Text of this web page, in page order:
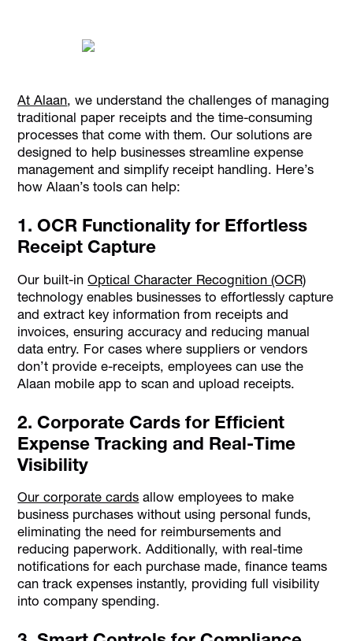
At Alaan, we understand the challenges of managing
traditional paper receipts and the time-consuming
processes that come with them. Our solutions are
designed to help businesses streamline expense
management and simplify receipt handling. Here’s
how Alaan’s tools can help:
1. OCR Functionality for Effortless
Receipt Capture
Our built-inOptical Character Recognition (OCR)
technology enables businesses to effortlessly capture
and extract key information from receipts and
invoices, ensuring accuracy and reducing manual
data entry. For cases where suppliers or vendors
don’t provide e-receipts, employees can use the
Alaan mobile app to scan and upload receipts.
2. Corporate Cards for Efficient
Expense Tracking and Real-Time
Visibility
Our corporate cards allow employees to make
business purchases without using personal funds,
eliminating the need for reimbursements and
reducing paperwork. Additionally, with real-time
notifications for each purchase made, finance teams
can track expenses instantly, providing full visibility
into company spending.